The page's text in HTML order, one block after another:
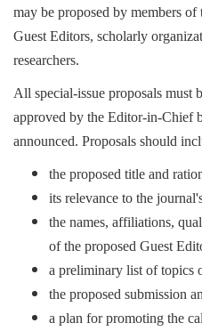
may be proposed by members
Guest Editors, scholarly
researchers.
All special-issue proposals must
approved by the Editor-in-Chief
announced. Proposals should
the proposed title and
its relevance to the
the names, affiliations,
of the proposed Guest
a preliminary list of topics
the proposed submission
a plan for promoting the